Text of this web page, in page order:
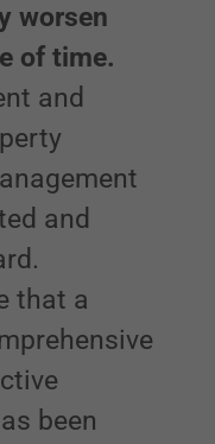
worsen
of time.
and
and
that a
been